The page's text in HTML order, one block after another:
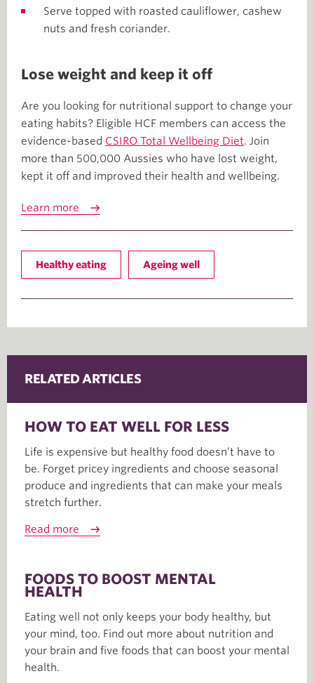
Serve topped with roasted cauliflower, cashew
nuts and fresh coriander.
Lose weight and keep it off
Are you looking for nutritional support to change your
eating habits? Eligible HCF members can access the
evidence-based CSIRO Total Wellbeing Diet. Join
more than 500,000 Aussies who have lost weight,
kept it off and improved their health and wellbeing.
Learn more
Healthy eating Ageing well
RELATED ARTICLES
HOW TO EAT WELL FOR LESS
Life is expensive but healthy food doesn’t have to
be. Forget pricey ingredients and choose seasonal
produce and ingredients that can make your meals
stretch further.
Read more
FOODS TO BOOST MENTAL
HEALTH
Eating well not only keeps your body healthy, but
your mind, too. Find out more about nutrition and
your brain and five foods that can boost your mental
health.